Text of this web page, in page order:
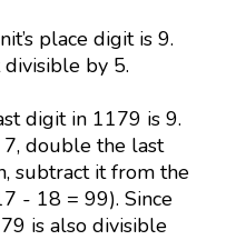
place digit is 9.
by 5.
digit in 1179 is 9.
double the last
subtract it from the
- 18 = 99). Since
is also divisible